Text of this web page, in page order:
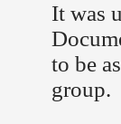
It was
to be
group.